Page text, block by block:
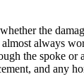
the
always
the spoke or
and any